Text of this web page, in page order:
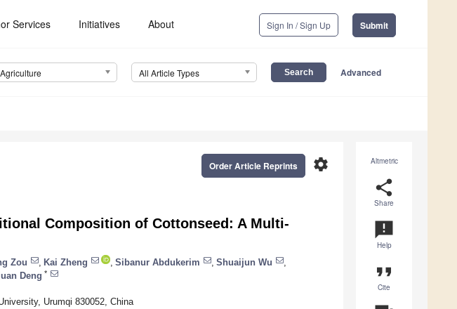
Services Initiatives About Sign In / Sign Up Submit
Agriculture All Article Types Advanced
Altmetric
share
Share
announcement
Help
format_quote
Cite
settings
Order Article Reprints
Composition of Cottonseed: A Multi-
Zou Kai Zheng Sibanur Abdukerim Shuaijun Wu
Deng *
Urumqi 830052, China